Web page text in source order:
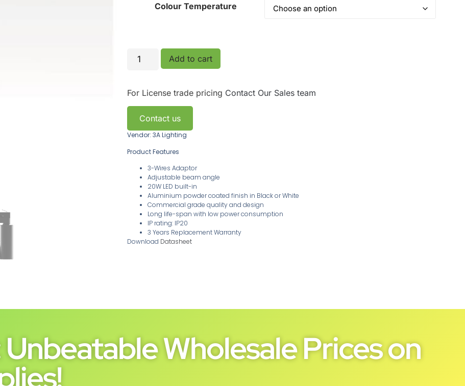
Colour Temperature
Add to cart
For License trade pricing Contact Our Sales team
Contact us
Vendor: 3A Lighting
Product Features
3-Wires Adaptor
Adjustable beam angle
20W LED built-in
Aluminium powder coated finish in Black or White
Commercial grade quality and design
Long life-span with low power consumption
IP rating: IP20
3 Years Replacement Warranty
Download Datasheet
Wholesale Prices on